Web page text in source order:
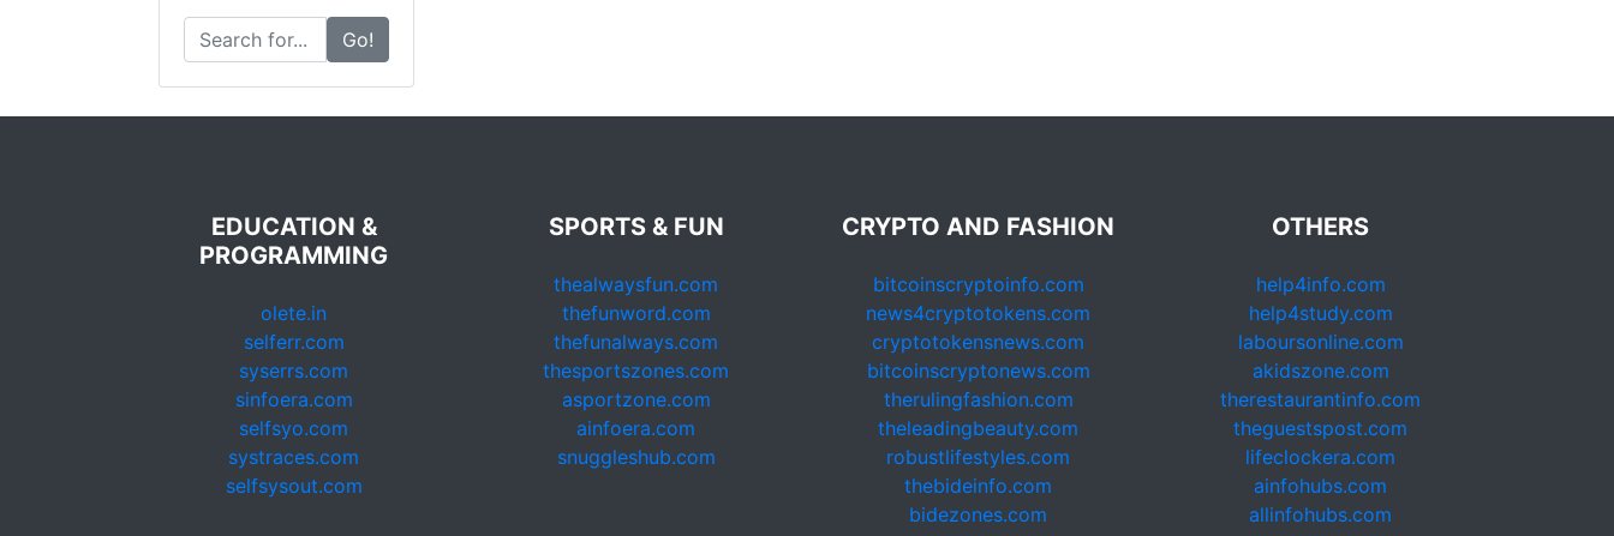
Go!
EDUCATION &
PROGRAMMING
olete.in
selferr.com
syserrs.com
sinfoera.com
selfsyo.com
systraces.com
selfsysout.com
SPORTS & FUN
thealwaysfun.com
thefunword.com
thefunalways.com
thesportszones.com
asportzone.com
ainfoera.com
snuggleshub.com
CRYPTO AND FASHION
bitcoinscryptoinfo.com
news4cryptotokens.com
cryptotokensnews.com
bitcoinscryptonews.com
therulingfashion.com
theleadingbeauty.com
robustlifestyles.com
thebideinfo.com
bidezones.com
OTHERS
help4info.com
help4study.com
laboursonline.com
akidszone.com
therestaurantinfo.com
theguestspost.com
lifeclockera.com
ainfohubs.com
allinfohubs.com